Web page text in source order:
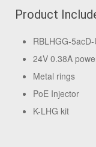
Product
RBLHGG-
24V 0.38A
Metal rings
PoE Injector
K-LHG kit